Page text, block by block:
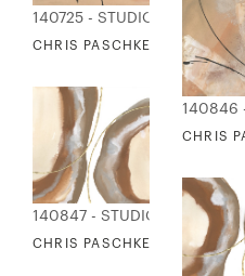
140725 - STUDIO EDITIONS
CHRIS PASCHKE - GOLDEN
140846
CHRIS
140847 - STUDIO EDITIONS
CHRIS PASCHKE - ORGANIC